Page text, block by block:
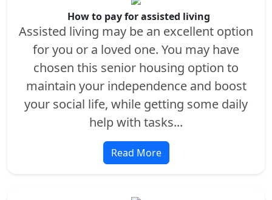
How to pay for assisted living
Assisted living may be an excellent option
for you or a loved one. You may have
chosen this senior housing option to
maintain your independence and boost
your social life, while getting some daily
help with tasks...
Read More